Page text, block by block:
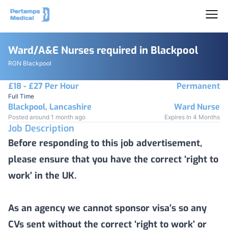
Ward/A&E Nurses required in Blackpool
RGN Blackpool
£18 - £27 Per Hour
Full Time
Permanent
Blackpool, Lancashire
Ward Nurse
Posted around 1 month ago Expires In 4 Months
Job Description
Before responding to this job advertisement,
please ensure that you have the correct ‘right to
work’ in the UK.
As an agency we cannot sponsor visa’s so any
CVs sent without the correct ‘right to work’ or